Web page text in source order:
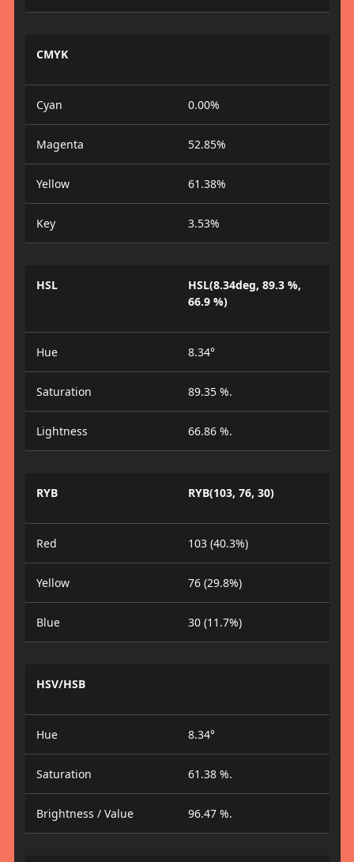
CMYK
Cyan 0.00%
Magenta 52.85%
Yellow 61.38%
Key 3.53%
HSL
HSL(8.34deg, 89.3 %,
66.9 %)
Hue 8.34°
Saturation 89.35 %.
Lightness 66.86 %.
RYB RYB(103, 76, 30)
Red 103 (40.3%)
Yellow 76 (29.8%)
Blue 30 (11.7%)
HSV/HSB
Hue 8.34°
Saturation 61.38 %.
Brightness / Value 96.47 %.